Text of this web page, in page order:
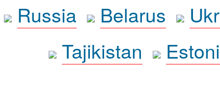
Russia
Belarus
Tajikistan